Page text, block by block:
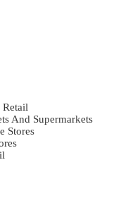
Retail
And Supermarkets
Stores